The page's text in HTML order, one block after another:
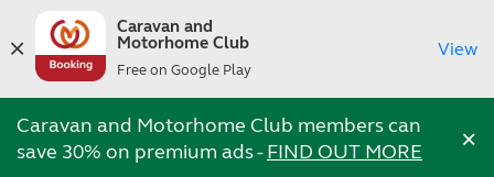
Caravan and
Motorhome Club
Free on Google Play
View
Caravan and Motorhome Club members can
save 30% on premium ads -FIND OUT MORE ×